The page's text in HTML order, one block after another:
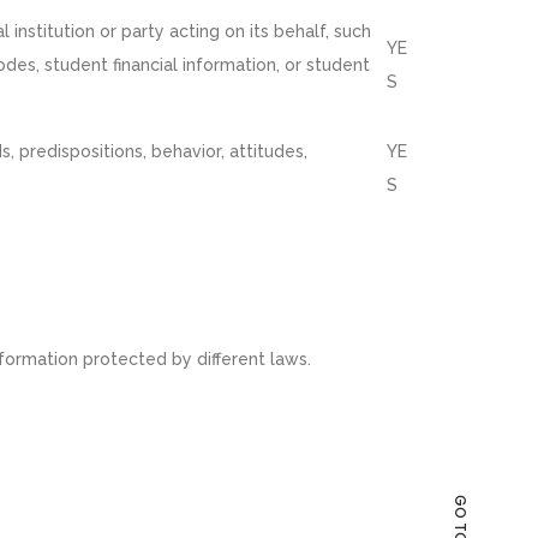
institution or party acting on its behalf, such
student financial information, or student
YE
S
predispositions, behavior, attitudes,
YE
S
protected by different laws.